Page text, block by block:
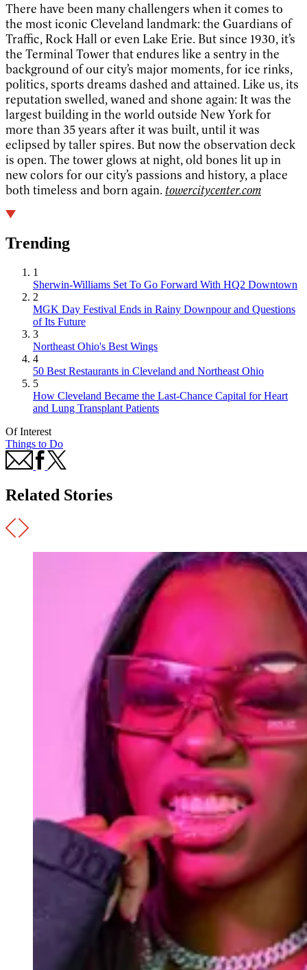
There have been many challengers when it comes to
the most iconic Cleveland landmark: the Guardians of
Traffic, Rock Hall or even Lake Erie. But since 1930, it’s
the Terminal Tower that endures like a sentry in the
background of our city’s major moments, for ice rinks,
politics, sports dreams dashed and attained. Like us, its
reputation swelled, waned and shone again: It was the
largest building in the world outside New York for
more than 35 years after it was built, until it was
eclipsed by taller spires. But now the observation deck
is open. The tower glows at night, old bones lit up in
new colors for our city’s passions and history, a place
both timeless and born again. towercitycenter.com
Trending
1
Sherwin-Williams Set To Go Forward With HQ2 Downtown
2
MGK Day Festival Ends in Rainy Downpour and Questions
of Its Future
3
Northeast Ohio's Best Wings
4
50 Best Restaurants in Cleveland and Northeast Ohio
5
How Cleveland Became the Last-Chance Capital for Heart
and Lung Transplant Patients
Of Interest
Things to Do
Related Stories